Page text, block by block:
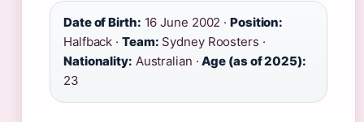
Date of Birth: 16 June 2002 ·Position:
Halfback · Team: Sydney Roosters ·
Nationality: Australian ·Age (as of 2025):
23